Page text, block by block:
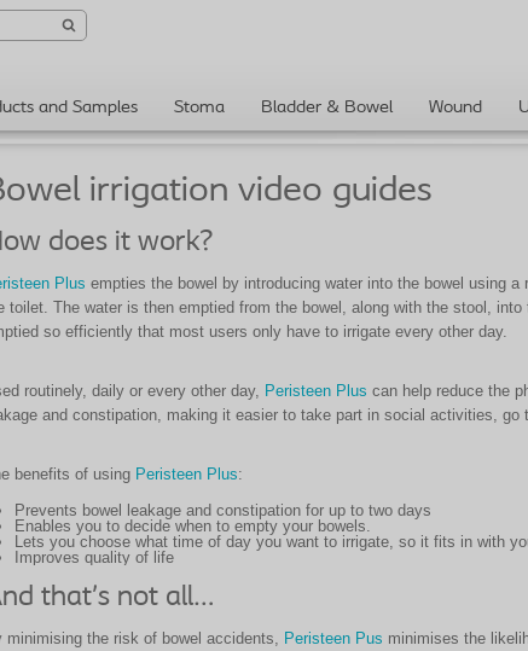
and Samples Stoma Bladder & Bowel Wound
irrigation video guides
does it work?
Plus empties the bowel by introducing water into the bowel using
toilet. The water is then emptied from the bowel, along with the stool,
so efficiently that most users only have to irrigate every other day.
routinely, daily or every other day, Peristeen Plus can help reduce the
and constipation, making it easier to take part in social activities, go
benefits of using Peristeen Plus:
Prevents bowel leakage and constipation for up to two days
Enables you to decide when to empty your bowels.
Lets you choose what time of day you want to irrigate, so it fits in with
Improves quality of life
that’s not all…
minimising the risk of bowel accidents, Peristeen Pus minimises the